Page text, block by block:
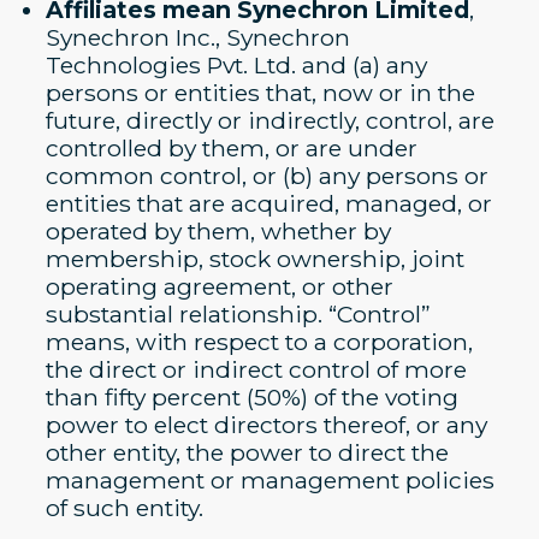
Affiliates mean Synechron Limited,
Synechron Inc., Synechron
Technologies Pvt. Ltd. and (a) any
persons or entities that, now or in the
future, directly or indirectly, control, are
controlled by them, or are under
common control, or (b) any persons or
entities that are acquired, managed, or
operated by them, whether by
membership, stock ownership, joint
operating agreement, or other
substantial relationship. “Control”
means, with respect to a corporation,
the direct or indirect control of more
than fifty percent (50%) of the voting
power to elect directors thereof, or any
other entity, the power to direct the
management or management policies
of such entity.